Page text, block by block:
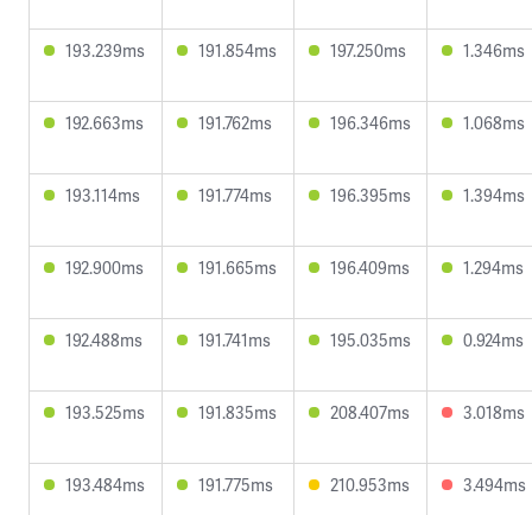
193.239ms 191.854ms 197.250ms 1.346ms
192.663ms 191.762ms 196.346ms 1.068ms
193.114ms 191.774ms 196.395ms 1.394ms
192.900ms 191.665ms 196.409ms 1.294ms
192.488ms 191.741ms 195.035ms 0.924ms
193.525ms 191.835ms 208.407ms 3.018ms
193.484ms 191.775ms 210.953ms 3.494ms